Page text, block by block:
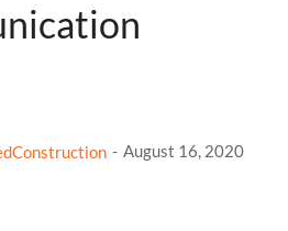
August 16, 2020